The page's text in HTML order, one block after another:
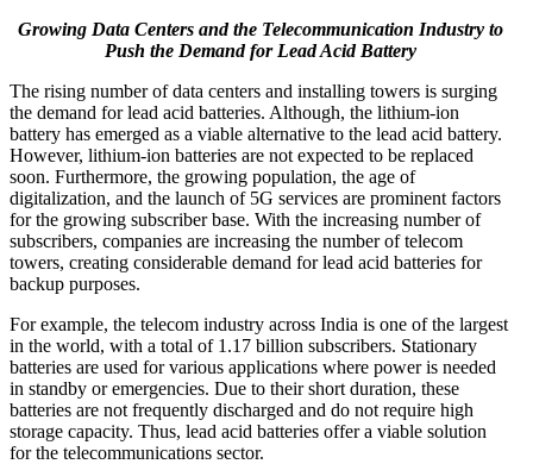
Growing Data Centers and the Telecommunication Industry to
Push the Demand for Lead Acid Battery
The rising number of data centers and installing towers is surging
the demand for lead acid batteries. Although, the lithium-ion
battery has emerged as a viable alternative to the lead acid battery.
However, lithium-ion batteries are not expected to be replaced
soon. Furthermore, the growing population, the age of
digitalization, and the launch of 5G services are prominent factors
for the growing subscriber base. With the increasing number of
subscribers, companies are increasing the number of telecom
towers, creating considerable demand for lead acid batteries for
backup purposes.
For example, the telecom industry across India is one of the largest
in the world, with a total of 1.17 billion subscribers. Stationary
batteries are used for various applications where power is needed
in standby or emergencies. Due to their short duration, these
batteries are not frequently discharged and do not require high
storage capacity. Thus, lead acid batteries offer a viable solution
for the telecommunications sector.